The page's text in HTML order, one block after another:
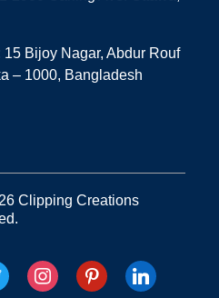
15 Bijoy Nagar, Abdur Rouf
– 1000, Bangladesh
Clipping Creations